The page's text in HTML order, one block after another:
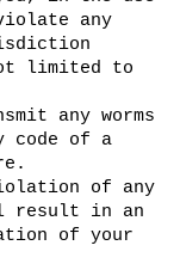
any
limited to
any worms
code of a
of any
result in an
of your